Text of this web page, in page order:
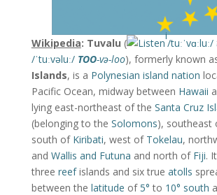
Wikipedia: Tuvalu (
i
/tuːˈvɑːluː/
/ˈtuːvəluː/ TOO-və-loo), formerly known
Islands, is a Polynesian island nation
Pacific Ocean, midway between Hawaii
lying east-northeast of the Santa Cruz
(belonging to the Solomons), southeast
south of Kiribati, west of Tokelau,
and Wallis and Futuna and north of Fiji.
three reefislands and six true atolls
between the latitude of5° to 10° south